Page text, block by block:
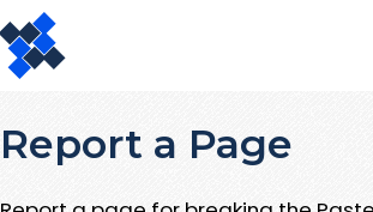
Report a Page